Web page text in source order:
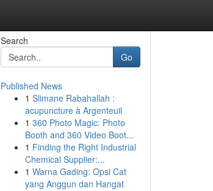
Search
Go
Published News
1 Slimane Rabahallah :
acupuncture à Argenteuil
1 360 Photo Magic: Photo
Booth and 360 Video Boot...
1 Finding the Right Industrial
Chemical Supplier:...
1 Warna Gading: Opsi Cat
yang Anggun dan Hangat